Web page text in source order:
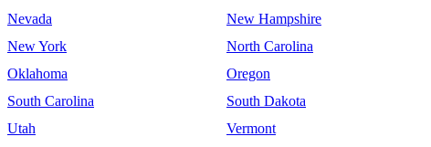
Nevada
New Hampshire
New York
North Carolina
Oklahoma
Oregon
South Carolina
South Dakota
Utah
Vermont